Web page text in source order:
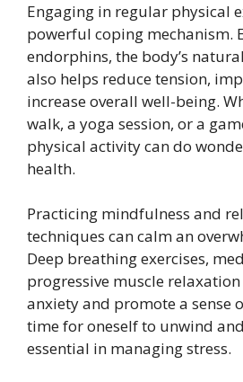
Engaging in regular physical
powerful coping mechanism.
endorphins, the body’s
also helps reduce tension,
increase overall well-being.
walk, a yoga session, or a
physical activity can do
health.
Practicing mindfulness and
techniques can calm an
Deep breathing exercises,
progressive muscle
anxiety and promote a sense
time for oneself to unwind
essential in managing stress.